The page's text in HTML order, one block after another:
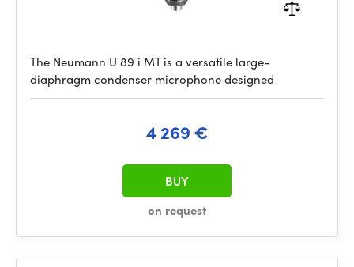
The Neumann U 89 i MT is a versatile large-
diaphragm condenser microphone designed
4 269 €
on request
BUY